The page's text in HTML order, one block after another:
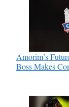
Amorim’s
Boss Makes